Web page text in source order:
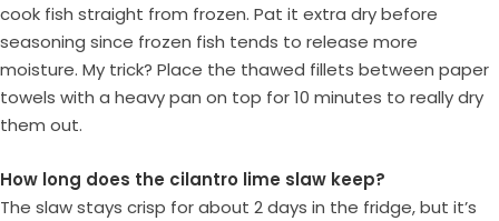
cook fish straight from frozen. Pat it extra dry before
seasoning since frozen fish tends to release more
moisture. My trick? Place the thawed fillets between paper
towels with a heavy pan on top for 10 minutes to really dry
them out.
How long does the cilantro lime slaw keep?
The slaw stays crisp for about 2 days in the fridge, but it’s